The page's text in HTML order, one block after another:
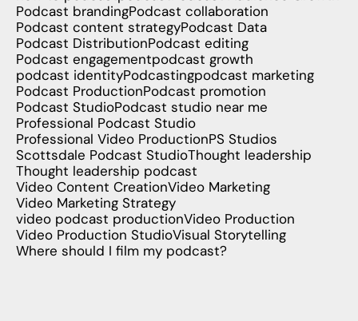
Podcast brandingPodcast collaboration
Podcast content strategyPodcast Data
Podcast DistributionPodcast editing
Podcast engagementpodcast growth
podcast identityPodcastingpodcast marketing
Podcast ProductionPodcast promotion
Podcast StudioPodcast studio near me
Professional Podcast Studio
Professional Video ProductionPS Studios
Scottsdale Podcast StudioThought leadership
Thought leadership podcast
Video Content CreationVideo Marketing
Video Marketing Strategy
video podcast productionVideo Production
Video Production StudioVisual Storytelling
Where should I film my podcast?